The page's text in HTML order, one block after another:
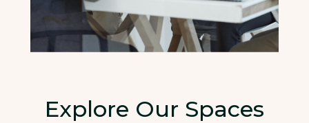
Explore Our Spaces